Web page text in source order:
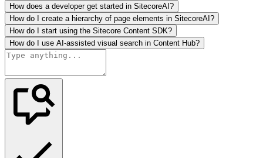
How does a developer get started in SitecoreAI?
How do I create a hierarchy of page elements in SitecoreAI?
How do I start using the Sitecore Content SDK?
How do I use AI-assisted visual search in Content Hub?